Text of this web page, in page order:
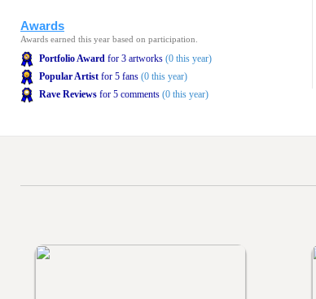
Awards
Awards earned this year based on participation.
Portfolio Award for 3 artworks (0 this year)
Popular Artist for 5 fans (0 this year)
Rave Reviews for 5 comments (0 this year)